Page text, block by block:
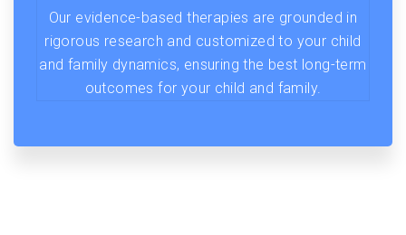
Our evidence-based therapies are grounded in
rigorous research and customized to your child
and family dynamics, ensuring the best long-term
outcomes for your child and family.